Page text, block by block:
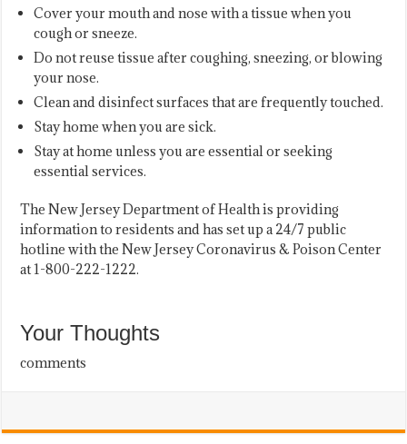
Cover your mouth and nose with a tissue when you
cough or sneeze.
Do not reuse tissue after coughing, sneezing, or blowing
your nose.
Clean and disinfect surfaces that are frequently touched.
Stay home when you are sick.
Stay at home unless you are essential or seeking
essential services.
The New Jersey Department of Health is providing
information to residents and has set up a 24/7 public
hotline with the New Jersey Coronavirus & Poison Center
at 1-800-222-1222.
Your Thoughts
comments